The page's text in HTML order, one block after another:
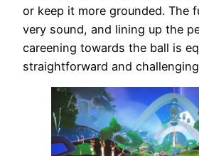
or keep it more grounded. The
very sound, and lining up the
careening towards the ball is
straightforward and